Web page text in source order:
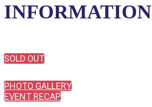
INFORMATION
SOLD OUT
PHOTO GALLERY
EVENT RECAP